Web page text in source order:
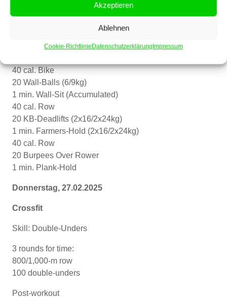
Akzeptieren
Ablehnen
Cookie-RichtlinieDatenschutzerklärungImpressum
10-8-8-4-4-4
40 cal. Bike
20 Wall-Balls (6/9kg)
1 min. Wall-Sit (Accumulated)
40 cal. Row
20 KB-Deadlifts (2x16/2x24kg)
1 min. Farmers-Hold (2x16/2x24kg)
40 cal. Row
20 Burpees Over Rower
1 min. Plank-Hold
Donnerstag, 27.02.2025
Crossfit
Skill: Double-Unders
3 rounds for time:
800/1,000-m row
100 double-unders
Post-workout